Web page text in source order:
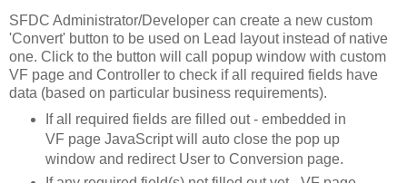
SFDC Administrator/Developer can create a new custom
'Convert' button to be used on Lead layout instead of native
one. Click to the button will call popup window with custom
VF page and Controller to check if all required fields have
data (based on particular business requirements).
If all required fields are filled out - embedded in
VF page JavaScript will auto close the pop up
window and redirect User to Conversion page.